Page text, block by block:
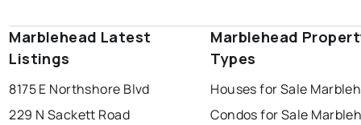
Marblehead Latest
Listings
8175 E Northshore Blvd
229 N Sackett Road
Marblehead
Types
Houses for Sale
Condos for Sale